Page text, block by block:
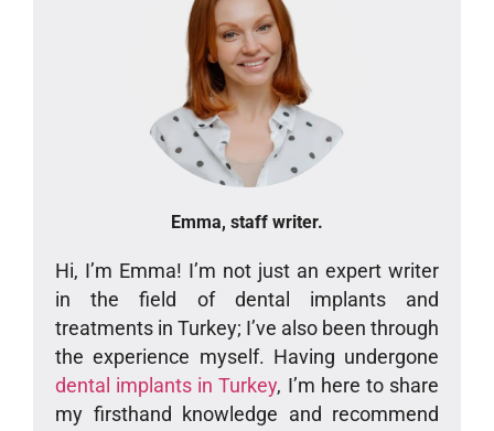
Emma, staff writer.
Hi, I’m Emma! I’m not just an expert writer
in the field of dental implants and
treatments in Turkey; I’ve also been through
the experience myself. Having undergone
dental implants in Turkey, I’m here to share
my firsthand knowledge and recommend